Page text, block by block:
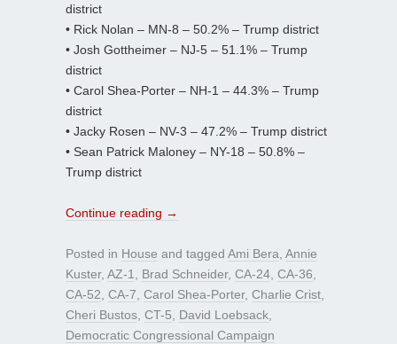
district
• Rick Nolan – MN-8 – 50.2% – Trump district
• Josh Gottheimer – NJ-5 – 51.1% – Trump
district
• Carol Shea-Porter – NH-1 – 44.3% – Trump
district
• Jacky Rosen – NV-3 – 47.2% – Trump district
• Sean Patrick Maloney – NY-18 – 50.8% –
Trump district
Continue reading →
Posted in House and tagged Ami Bera Annie
Kuster, AZ-1 Brad Schneider, CA-24 CA-36
CA-52 CA-7 Carol Shea-Porter, Charlie Crist
Cheri Bustos CT-5 David Loebsack
Democratic Congressional Campaign